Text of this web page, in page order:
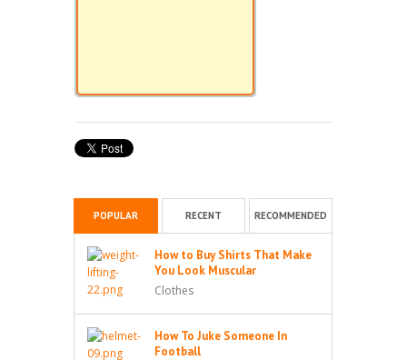
POPULAR RECENT RECOMMENDED
How to Buy Shirts That Make
You Look Muscular
Clothes
How To Juke Someone In
Football